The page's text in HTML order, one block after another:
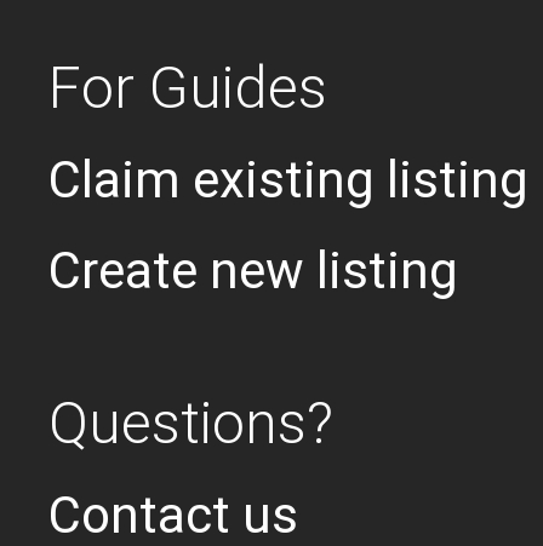
For Guides
Claim existing listing
Create new listing
Questions?
Contact us